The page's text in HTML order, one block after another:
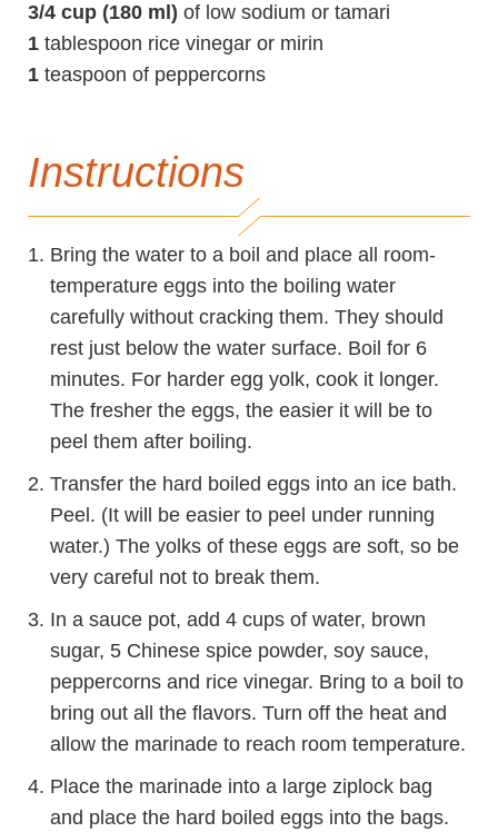
3/4 cup (180 ml) of low sodium or tamari
1 tablespoon rice vinegar or mirin
1 teaspoon of peppercorns
Instructions
Bring the water to a boil and place all room-
temperature eggs into the boiling water
carefully without cracking them. They should
rest just below the water surface. Boil for 6
minutes. For harder egg yolk, cook it longer.
The fresher the eggs, the easier it will be to
peel them after boiling.
Transfer the hard boiled eggs into an ice bath.
Peel. (It will be easier to peel under running
water.) The yolks of these eggs are soft, so be
very careful not to break them.
In a sauce pot, add 4 cups of water, brown
sugar, 5 Chinese spice powder, soy sauce,
peppercorns and rice vinegar. Bring to a boil to
bring out all the flavors. Turn off the heat and
allow the marinade to reach room temperature.
Place the marinade into a large ziplock bag
and place the hard boiled eggs into the bags.